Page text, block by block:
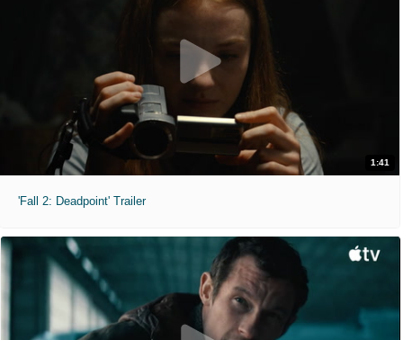
1:41
'Fall 2: Deadpoint' Trailer